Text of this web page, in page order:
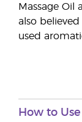
Massage Oil
also
used
How to Use